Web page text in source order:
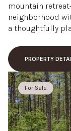
mountain
neighborhood
a thoughtfully
PROPERTY
For Sale